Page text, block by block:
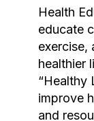
Health
educate
exercise,
healthier
“Healthy
improve
and